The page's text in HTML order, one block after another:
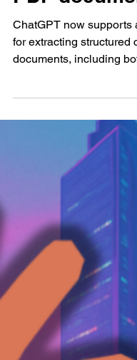
ChatGPT
tables and
PDF
ChatGPT now supports
for extracting structured
documents, including
tabular data....